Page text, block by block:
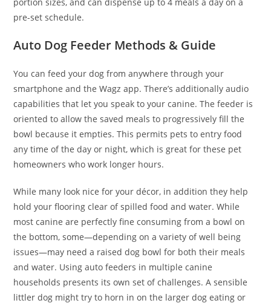
pre-set schedule.
Auto Dog Feeder Methods & Guide
You can feed your dog from anywhere through your
smartphone and the Wagz app. There’s additionally audio
capabilities that let you speak to your canine. The feeder is
oriented to allow the saved meals to progressively fill the
bowl because it empties. This permits pets to entry food
any time of the day or night, which is great for these pet
homeowners who work longer hours.
While many look nice for your décor, in addition they help
hold your flooring clear of spilled food and water. While
most canine are perfectly fine consuming from a bowl on
the bottom, some—depending on a variety of well being
issues—may need a raised dog bowl for both their meals
and water. Using auto feeders in multiple canine
households presents its own set of challenges. A sensible
littler dog might try to horn in on the larger dog eating or